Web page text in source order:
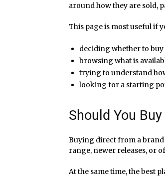
around how they are sold,
This page is most useful if
deciding whether to
browsing what is
trying to understand
looking for a starting
Should You
Buying direct from a brand
range, newer releases, or
At the same time, the best